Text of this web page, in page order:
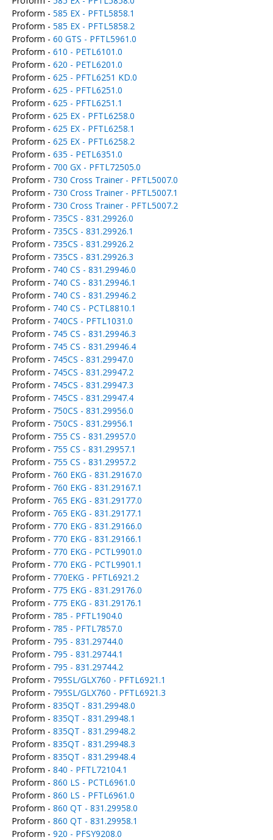
Proform - 585 EX - PFTL5858.1
Proform - 585 EX - PFTL5858.2
Proform - 60 GTS - PFTL5961.0
Proform - 610 - PETL6101.0
Proform - 620 - PETL6201.0
Proform - 625 - PFTL6251 KD.0
Proform - 625 - PFTL6251.0
Proform - 625 - PFTL6251.1
Proform - 625 EX - PFTL6258.0
Proform - 625 EX - PFTL6258.1
Proform - 625 EX - PFTL6258.2
Proform - 635 - PETL6351.0
Proform - 700 GX - PFTL72505.0
Proform - 730 Cross Trainer - PFTL5007.0
Proform - 730 Cross Trainer - PFTL5007.1
Proform - 730 Cross Trainer - PFTL5007.2
Proform - 735CS - 831.29926.0
Proform - 735CS - 831.29926.1
Proform - 735CS - 831.29926.2
Proform - 735CS - 831.29926.3
Proform - 740 CS - 831.29946.0
Proform - 740 CS - 831.29946.1
Proform - 740 CS - 831.29946.2
Proform - 740 CS - PCTL8810.1
Proform - 740CS - PFTL1031.0
Proform - 745 CS - 831.29946.3
Proform - 745 CS - 831.29946.4
Proform - 745CS - 831.29947.0
Proform - 745CS - 831.29947.2
Proform - 745CS - 831.29947.3
Proform - 745CS - 831.29947.4
Proform - 750CS - 831.29956.0
Proform - 750CS - 831.29956.1
Proform - 755 CS - 831.29957.0
Proform - 755 CS - 831.29957.1
Proform - 755 CS - 831.29957.2
Proform - 760 EKG - 831.29167.0
Proform - 760 EKG - 831.29167.1
Proform - 765 EKG - 831.29177.0
Proform - 765 EKG - 831.29177.1
Proform - 770 EKG - 831.29166.0
Proform - 770 EKG - 831.29166.1
Proform - 770 EKG - PCTL9901.0
Proform - 770 EKG - PCTL9901.1
Proform - 770EKG - PFTL6921.2
Proform - 775 EKG - 831.29176.0
Proform - 775 EKG - 831.29176.1
Proform - 785 - PFTL1904.0
Proform - 785 - PFTL7857.0
Proform - 795 - 831.29744.0
Proform - 795 - 831.29744.1
Proform - 795 - 831.29744.2
Proform - 795SL/GLX760 - PFTL6921.1
Proform - 795SL/GLX760 - PFTL6921.3
Proform - 835QT - 831.29948.0
Proform - 835QT - 831.29948.1
Proform - 835QT - 831.29948.2
Proform - 835QT - 831.29948.3
Proform - 835QT - 831.29948.4
Proform - 840 - PFTL72104.1
Proform - 860 LS - PCTL6961.0
Proform - 860 LS - PFTL6961.0
Proform - 860 QT - 831.29958.0
Proform - 860 QT - 831.29958.1
Proform - 920 - PFSY9208.0